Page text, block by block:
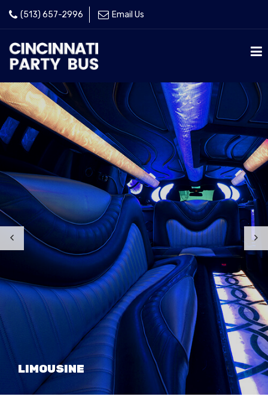
(513) 657-2996 Email Us
LIMOUSINE